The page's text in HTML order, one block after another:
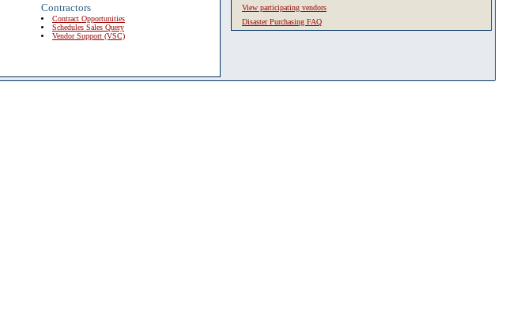
Contractors
Contract Opportunities
Schedules Sales Query
Vendor Support (VSC)
View participating vendors
Disaster Purchasing FAQ